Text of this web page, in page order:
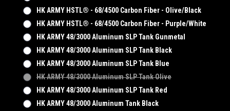
HK ARMY HSTL® - 68/4500 Carbon Fiber - Olive/Black
HK ARMY HSTL® - 68/4500 Carbon Fiber - Purple/White
HK ARMY 48/3000 Aluminum SLP Tank Gunmetal
HK ARMY 48/3000 Aluminum SLP Tank Black
HK ARMY 48/3000 Aluminum SLP Tank Blue
HK ARMY 48/3000 Aluminum SLP Tank Olive
HK ARMY 48/3000 Aluminum SLP Tank Red
HK ARMY 48/3000 Aluminum Tank Black